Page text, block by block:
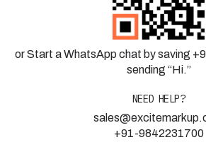
or Start a WhatsApp chat by saving
sending “Hi.”
NEED HELP?
+91-9842231700